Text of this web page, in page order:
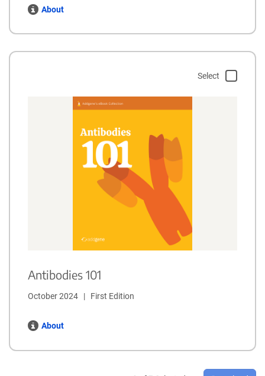
About
Select
Antibodies 101
October 2024   |   First Edition
About